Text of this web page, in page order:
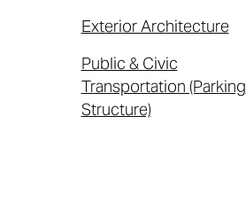
Exterior Architecture
Public & Civic
Transportation (Parking
Structure)